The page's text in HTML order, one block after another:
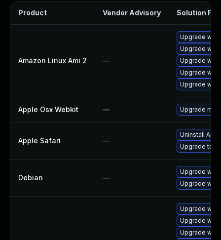
Product Vendor Advisory Solution File
Amazon Linux Ami 2 —
Upgrade
Upgrade
Upgrade
Upgrade
Upgrade
Apple Osx Webkit — Upgrade
Apple Safari —
Uninstall
Upgrade to
Debian —
Upgrade
Upgrade
Upgrade
Upgrade
Upgrade